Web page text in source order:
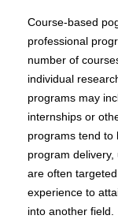
Course-based
professional
number of
individual
programs may
internships or
programs tend to
program
are often
experience to
into another field.